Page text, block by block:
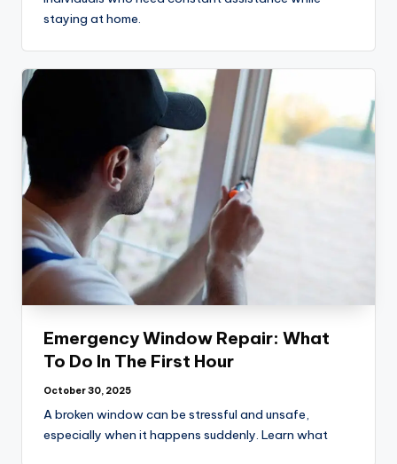
staying at home.
Emergency Window Repair: What
To Do In The First Hour
October 30, 2025
A broken window can be stressful and unsafe,
especially when it happens suddenly. Learn what